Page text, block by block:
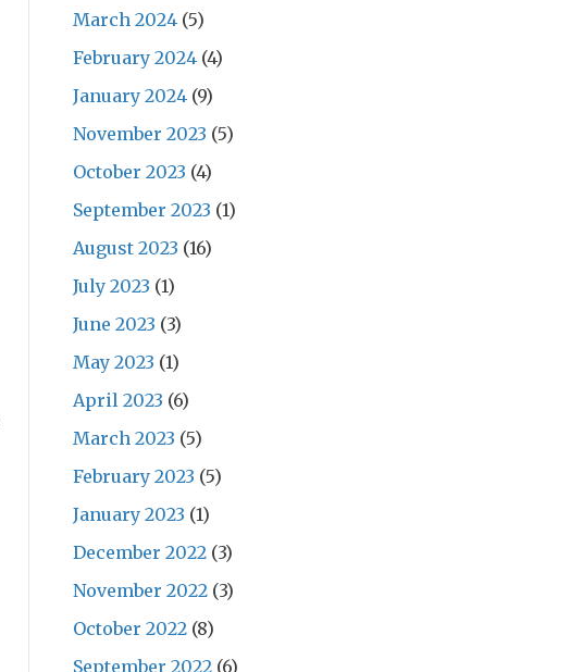
March 2024 (5)
February 2024 (4)
January 2024 (9)
November 2023 (5)
October 2023 (4)
September 2023 (1)
August 2023 (16)
July 2023 (1)
June 2023 (3)
May 2023 (1)
April 2023 (6)
March 2023 (5)
February 2023 (5)
January 2023 (1)
December 2022 (3)
November 2022 (3)
October 2022 (8)
September 2022 (6)